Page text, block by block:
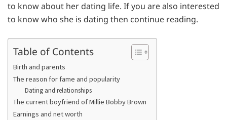
to know about her dating life. If you are also interested
to know who she is dating then continue reading.
Table of Contents
Birth and parents
The reason for fame and popularity
Dating and relationships
The current boyfriend of Millie Bobby Brown
Earnings and net worth